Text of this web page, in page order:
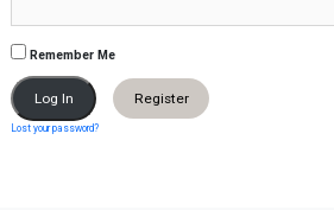
Remember Me
Register
Lost your password?